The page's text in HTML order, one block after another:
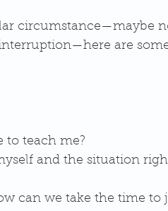
circumstance—maybe
are
to teach me?
and the situation
can we take the time to